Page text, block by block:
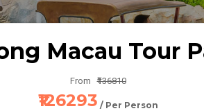
Macau Tour
From ₹136810
₹126293 / Per Person